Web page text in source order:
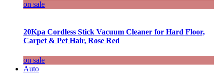
on sale
20Kpa Cordless Stick Vacuum Cleaner for Hard Floor,
Carpet & Pet Hair, Rose Red
on sale
Auto